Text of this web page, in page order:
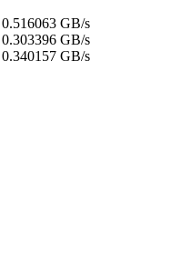
0.516063 GB/s
0.303396 GB/s
0.340157 GB/s